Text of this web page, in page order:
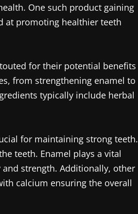
One such product gaining
at promoting healthier teeth
for their potential benefits
from strengthening enamel to
typically include herbal
for maintaining strong teeth.
teeth. Enamel plays a vital
strength. Additionally, other
calcium ensuring the overall